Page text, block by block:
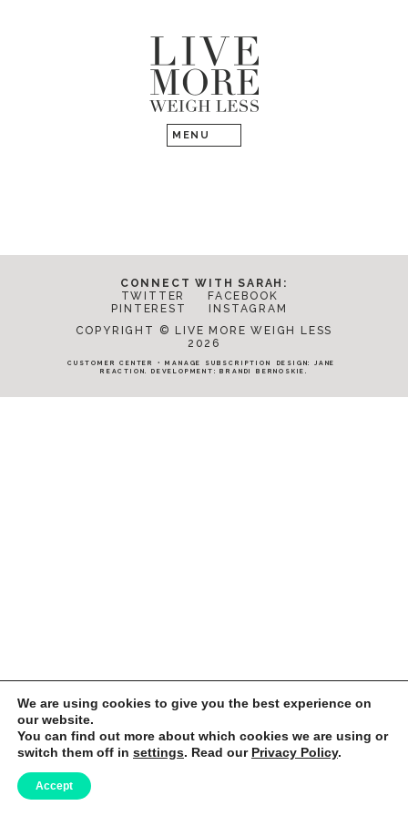
CONNECT WITH SARAH:
TWITTER
FACEBOOK
PINTEREST
INSTAGRAM
COPYRIGHT © LIVE MORE WEIGH LESS
2026
CUSTOMER CENTER •MANAGE SUBSCRIPTION DESIGN: JANE
REACTION. DEVELOPMENT:BRANDI BERNOSKIE.
We are using cookies to give you the best experience on
our website.
You can find out more about which cookies we are using or
switch them off in settings. Read our Privacy Policy.
Accept